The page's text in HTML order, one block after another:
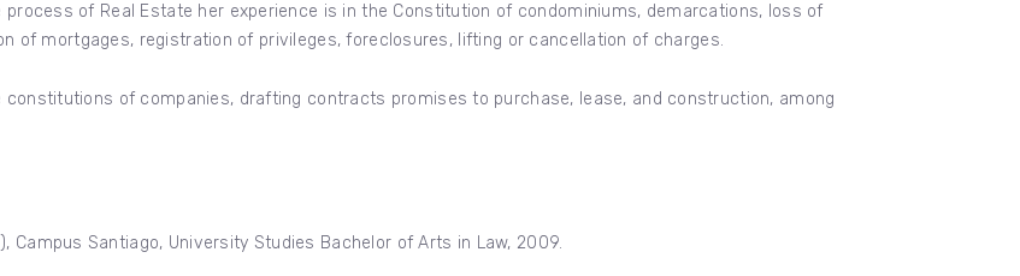
of Real Estate her experience is in the Constitution of condominiums, demarcations, loss of
of mortgages, registration of privileges, foreclosures, lifting or cancellation of charges.
of companies, drafting contracts promises to purchase, lease, and construction, among
Campus Santiago, University Studies Bachelor of Arts in Law, 2009.